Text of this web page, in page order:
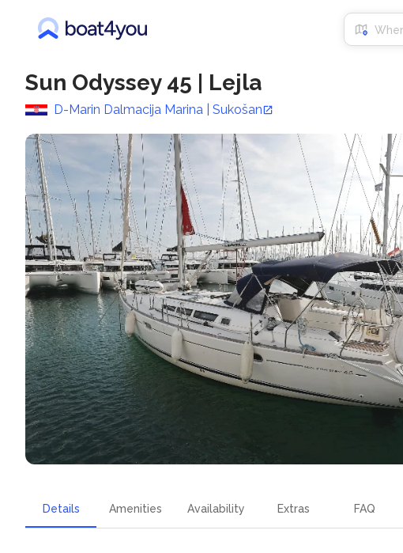
Sun Odyssey 45 | Lejla
D-Marin Dalmacija Marina | Sukošan
Details Amenities Availability Extras FAQ